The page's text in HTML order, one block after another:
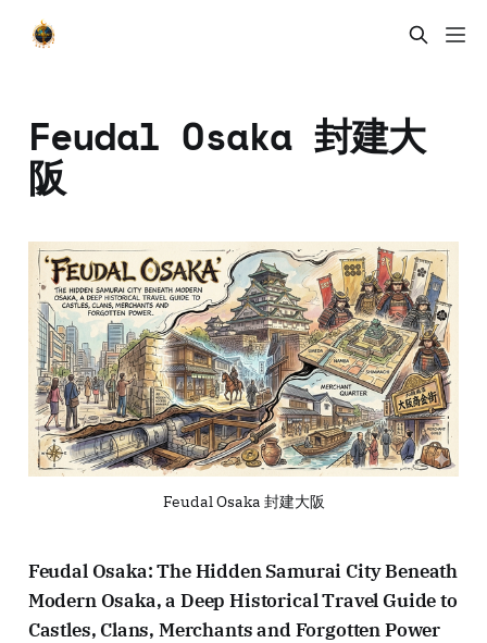
Feudal Osaka 封建大
阪
Feudal Osaka 封建大阪
Feudal Osaka: The Hidden Samurai City Beneath
Modern Osaka, a Deep Historical Travel Guide to
Castles, Clans, Merchants and Forgotten Power